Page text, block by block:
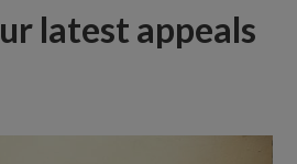
latest appeals